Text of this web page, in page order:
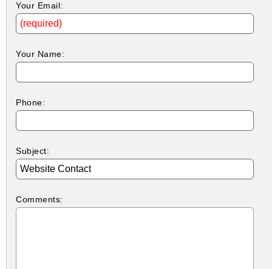
Your Email:
Your Name:
Phone:
Subject:
Comments: